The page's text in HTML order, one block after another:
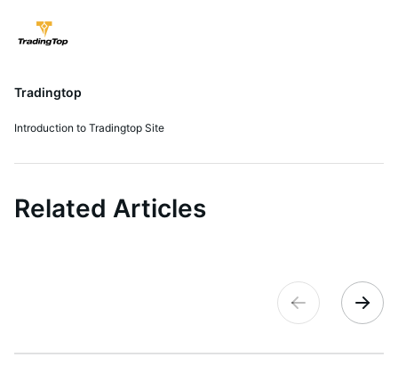
Tradingtop
Introduction to Tradingtop Site
Related Articles